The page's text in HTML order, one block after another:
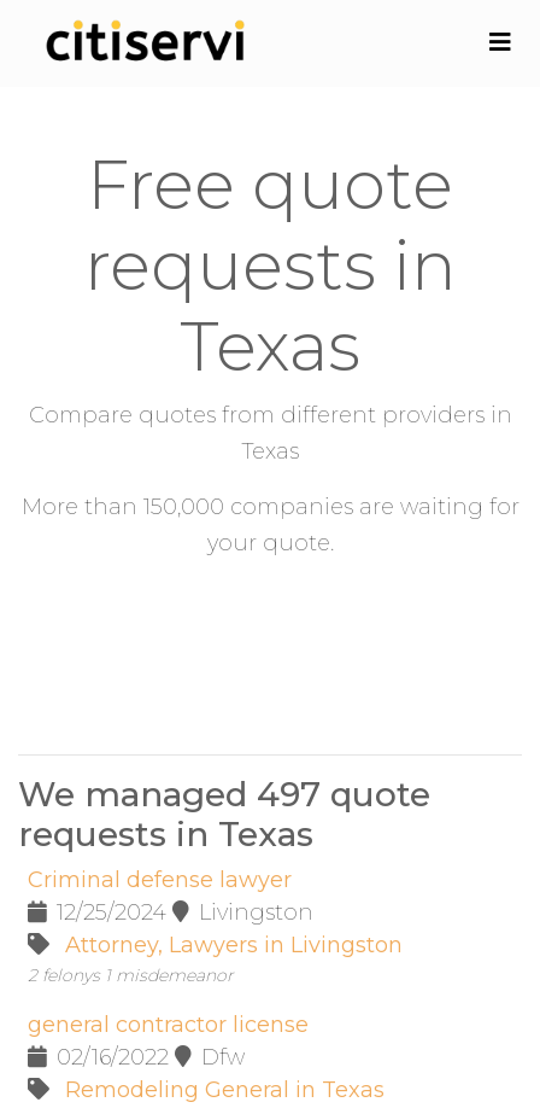
Free quote
requests in
Texas
Compare quotes from different providers in
Texas
More than 150,000 companies are waiting for
your quote.
We managed 497 quote
requests in Texas
Criminal defense lawyer
12/25/2024
Livingston
Attorney, Lawyers in Livingston
2 felonys 1 misdemeanor
general contractor license
02/16/2022
Dfw
Remodeling General in Texas